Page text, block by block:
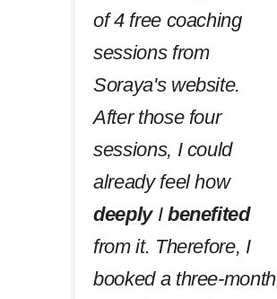
of 4 free coaching
sessions from
Soraya's website.
After those four
sessions, I could
already feel how
deeplyI benefited
from it. Therefore, I
booked a three-month